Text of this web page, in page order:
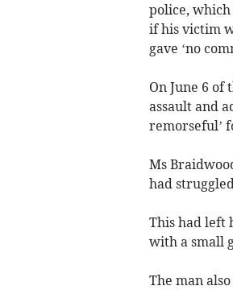
police,
if his victim
gave ‘no
On June 6
assault and
remorseful’
Ms
had
This had left
with a small
The man